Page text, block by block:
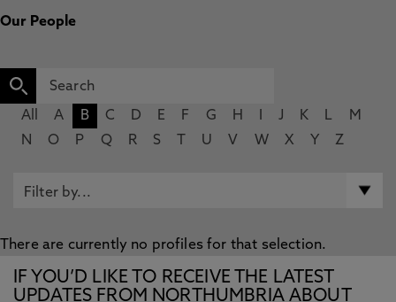
Our People
All A B C D E F G H J K L
M
N
O P Q R S U V W X Y Z
There are currently no profiles for that selection.
IF YOU’D LIKE TO RECEIVE THE LATEST
UPDATES FROM NORTHUMBRIA ABOUT